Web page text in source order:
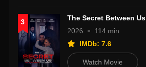
3
The Secret Between Us
2026
114 min
IMDb: 7.6
Watch Movie